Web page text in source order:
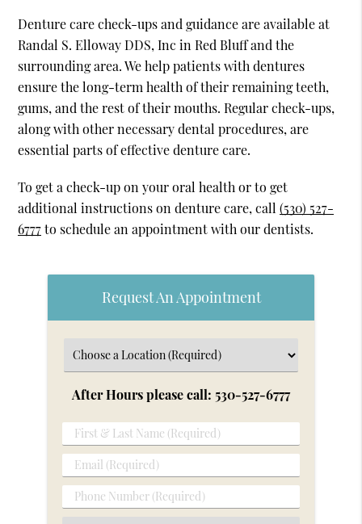
Denture care check-ups and guidance are available at
Randal S. Elloway DDS, Inc in Red Bluff and the
surrounding area. We help patients with dentures
ensure the long-term health of their remaining teeth,
gums, and the rest of their mouths. Regular check-ups,
along with other necessary dental procedures, are
essential parts of effective denture care.
To get a check-up on your oral health or to get
additional instructions on denture care, call(530) 527-
6777to schedule an appointment with our dentists.
Request An Appointment
After Hours please call: 530-527-6777
First
&
Last
Name
(Required)
Email
(Required)
Phone